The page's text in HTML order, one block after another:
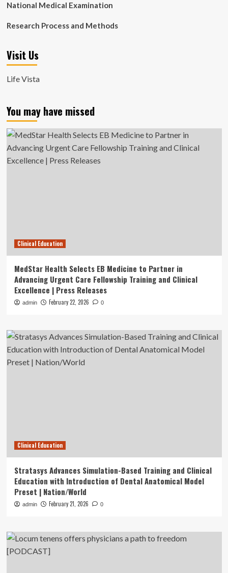
National Medical Examination
Research Process and Methods
Visit Us
Life Vista
You may have missed
Clinical Education
MedStar Health Selects EB Medicine to Partner in
Advancing Urgent Care Fellowship Training and Clinical
Excellence | Press Releases
admin February 22, 2026 0
Clinical Education
Stratasys Advances Simulation-Based Training and Clinical
Education with Introduction of Dental Anatomical Model
Preset | Nation/World
admin February 21, 2026 0